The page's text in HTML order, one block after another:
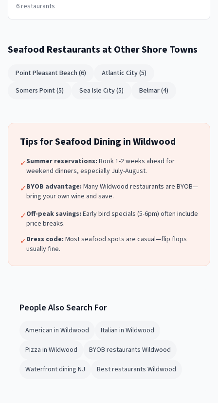
6restaurants
Seafood Restaurants at Other Shore Towns
Point Pleasant Beach (6) Atlantic City(5)
Somers Point (5) Sea Isle City(5) Belmar(4)
Tips forSeafood Dining inWildwood
✓Summer reservations: Book 1-2 weeks ahead for
weekend dinners, especially July-August.
✓BYOB advantage: ManyWildwood restaurants are BYOB—
bring your own wine and save.
✓Off-peak savings: Early bird specials (5-6pm) often include
price breaks.
✓Dress code: Mostseafood spots are casual—flip flops
usually fine.
People Also Search For
American in Wildwood
Italian in Wildwood
Pizza in Wildwood
BYOB restaurants Wildwood
Waterfront dining NJ
Best restaurants Wildwood